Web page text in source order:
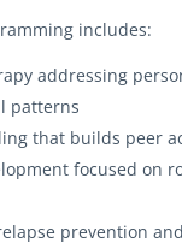
includes:
addressing
patterns
that builds peer
focused on
prevention